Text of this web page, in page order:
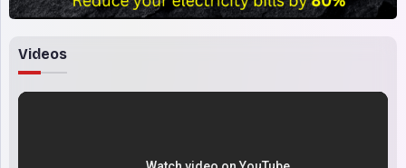
Videos